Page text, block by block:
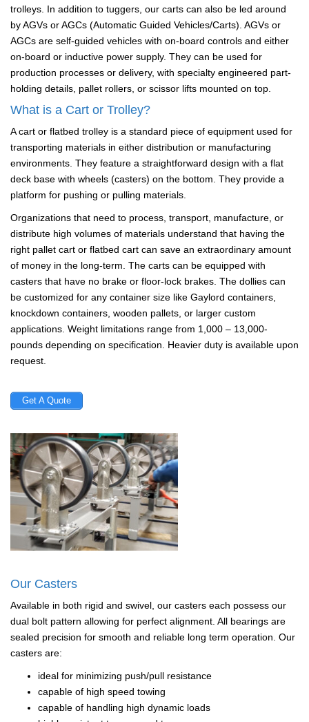
trolleys. In addition to tuggers, our carts can also be led around
by AGVs or AGCs (Automatic Guided Vehicles/Carts). AGVs or
AGCs are self-guided vehicles with on-board controls and either
on-board or inductive power supply. They can be used for
production processes or delivery, with specialty engineered part-
holding details, pallet rollers, or scissor lifts mounted on top.
What is a Cart or Trolley?
A cart or flatbed trolley is a standard piece of equipment used for
transporting materials in either distribution or manufacturing
environments. They feature a straightforward design with a flat
deck base with wheels (casters) on the bottom. They provide a
platform for pushing or pulling materials.
Organizations that need to process, transport, manufacture, or
distribute high volumes of materials understand that having the
right pallet cart or flatbed cart can save an extraordinary amount
of money in the long-term. The carts can be equipped with
casters that have no brake or floor-lock brakes. The dollies can
be customized for any container size like Gaylord containers,
knockdown containers, wooden pallets, or larger custom
applications. Weight limitations range from 1,000 – 13,000-
pounds depending on specification. Heavier duty is available upon
request.
Get A Quote
Our Casters
Available in both rigid and swivel, our casters each possess our
dual bolt pattern allowing for perfect alignment. All bearings are
sealed precision for smooth and reliable long term operation. Our
casters are:
ideal for minimizing push/pull resistance
capable of high speed towing
capable of handling high dynamic loads